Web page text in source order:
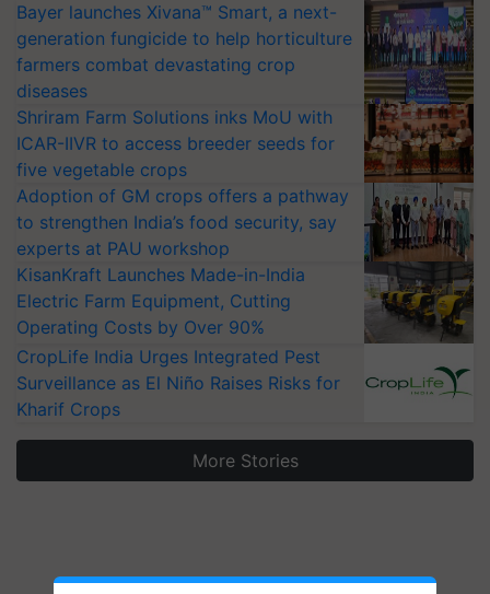
Bayer launches Xivana™ Smart, a next-
generation fungicide to help horticulture
farmers combat devastating crop
diseases
Shriram Farm Solutions inks MoU with
ICAR-IIVR to access breeder seeds for
five vegetable crops
Adoption of GM crops offers a pathway
to strengthen India’s food security, say
experts at PAU workshop
KisanKraft Launches Made-in-India
Electric Farm Equipment, Cutting
Operating Costs by Over 90%
CropLife India Urges Integrated Pest
Surveillance as El Niño Raises Risks for
Kharif Crops
More Stories